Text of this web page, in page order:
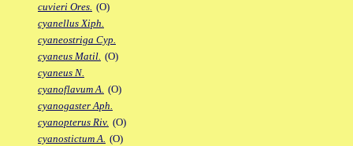
cuvieri Ores. (O)
cyanellus Xiph.
cyaneostriga Cyp.
cyaneus Matil. (O)
cyaneus N.
cyanoflavum A. (O)
cyanogaster Aph.
cyanopterus Riv. (O)
cyanostictum A. (O)